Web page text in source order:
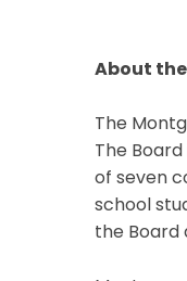
About
The
The
of seven
school
the Board